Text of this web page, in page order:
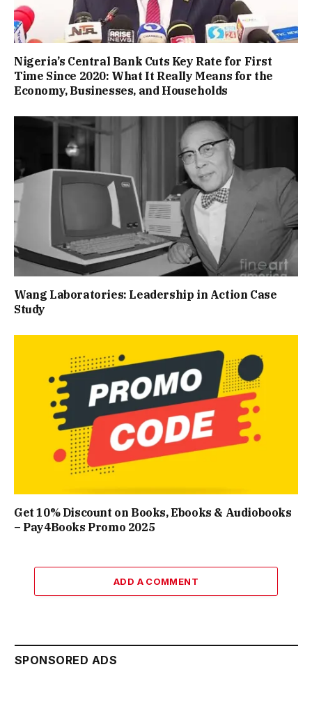
Nigeria’s Central Bank Cuts Key Rate for First
Time Since 2020: What It Really Means for the
Economy, Businesses, and Households
Wang Laboratories: Leadership in Action Case
Study
Get 10% Discount on Books, Ebooks & Audiobooks
– Pay4Books Promo 2025
ADD A COMMENT
SPONSORED ADS